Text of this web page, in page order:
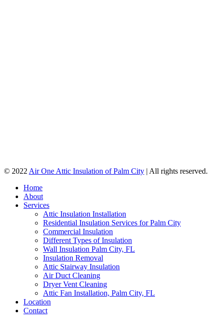
© 2022 Air One Attic Insulation of Palm City | All rights reserved.
Home
About
Services
Attic Insulation Installation
Residential Insulation Services for Palm City
Commercial Insulation
Different Types of Insulation
Wall Insulation Palm City, FL
Insulation Removal
Attic Stairway Insulation
Air Duct Cleaning
Dryer Vent Cleaning
Attic Fan Installation, Palm City, FL
Location
Contact